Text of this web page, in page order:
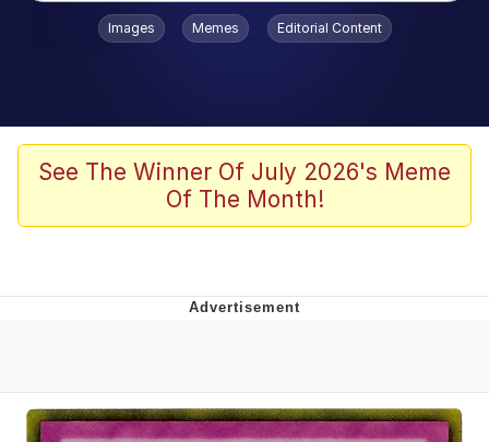
Popular searches
TikTok Water Tank Challenge Death
Evelyn Smith Smiling /
The Missile Knows Where It Is
Images Memes Editorial Content
See The Winner Of July 2026's Meme
Of The Month!